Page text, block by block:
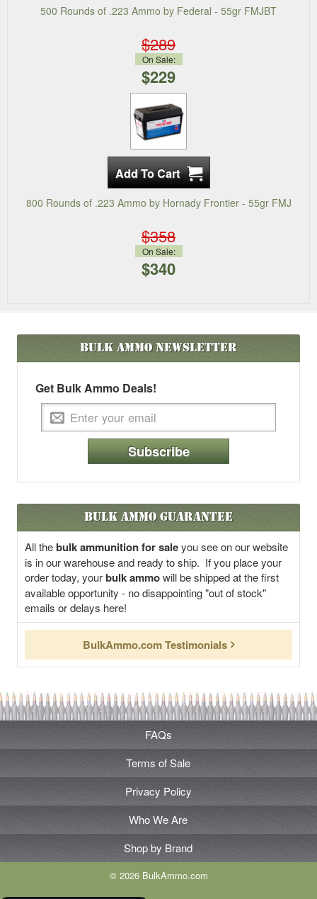
500 Rounds of .223 Ammo by Federal - 55gr FMJBT
$289
On Sale:
$229
800 Rounds of .223 Ammo by Hornady Frontier - 55gr FMJ
$358
On Sale:
$340
Bulk AmmoNewsletter
Get Bulk Ammo Deals!
Subscribe
Bulk Ammo Guarantee
All thebulk ammunition for saleyou see on our website
is in our warehouse and ready to ship. If you place your
order today, yourbulk ammowill be shipped at the first
available opportunity - no disappointing "out of stock"
emails or delays here!
BulkAmmo.com Testimonials
FAQs
Terms of Sale
Privacy Policy
Who We Are
Shop by Brand
© 2026 BulkAmmo.com